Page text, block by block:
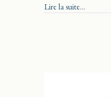
Lire la suite...